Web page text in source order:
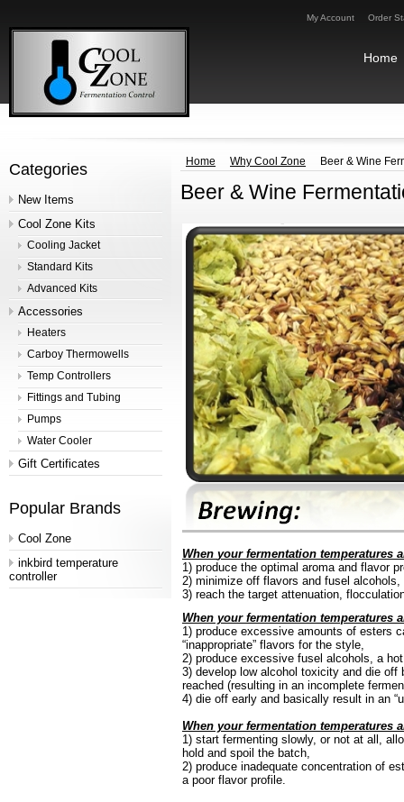
My Account Order
Home
Categories
New Items
Cool Zone Kits
Cooling Jacket
Standard Kits
Advanced Kits
Accessories
Heaters
Carboy Thermowells
Temp Controllers
Fittings and Tubing
Pumps
Water Cooler
Gift Certificates
Popular Brands
Cool Zone
inkbird temperature
controller
Home Why Cool Zone Beer & Wine
Beer & Wine
When your fermentation temperatures
1) produce the optimal aroma and flavor
2) minimize off flavors and fusel alcohols,
3) reach the target attenuation,
When your fermentation temperatures
1) produce excessive amounts of esters
“inappropriate” flavors for the style,
2) produce excessive fusel alcohols, a
3) develop low alcohol toxicity and die off
reached (resulting in an incomplete
4) die off early and basically result in an
When your fermentation temperatures
1) start fermenting slowly, or not at all,
hold and spoil the batch,
2) produce inadequate concentration of
a poor flavor profile.